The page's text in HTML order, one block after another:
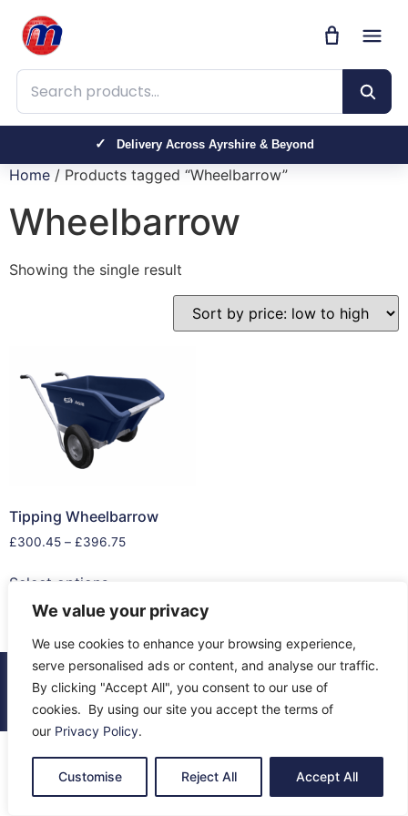
We value your privacy
We use cookies to enhance your browsing experience,
serve personalised ads or content, and analyse our traffic.
By clicking "Accept All", you consent to our use of
cookies. By using our site you accept the terms of
our Privacy Policy.
Customise Reject All Accept All
Search products
Delivery Across Ayrshire & Beyond
Home / Products tagged “Wheelbarrow”
Wheelbarrow
Showing the single result
Tipping Wheelbarrow
£300.45 – £396.75
Select options
© 2026 All Rights Reserved.
About Us
Contact Us Terms & Privacy